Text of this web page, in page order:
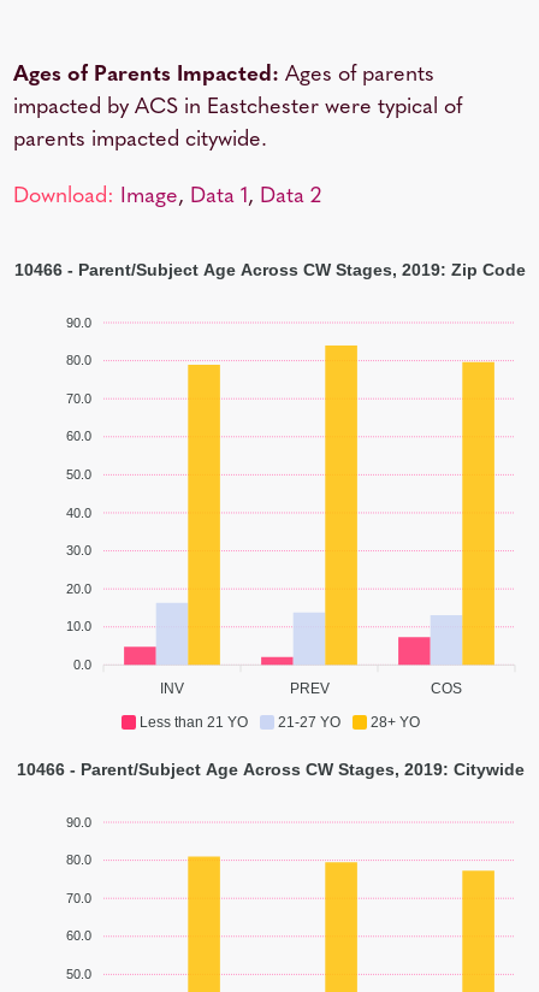
Ages of Parents Impacted: Ages of parents
impacted by ACS in Eastchester were typical of
parents impacted citywide.
Download: Image, Data 1, Data 2
Less than 21 YO 21-27 YO 28+ YO
90.0
80.0
70.0
60.0
50.0
40.0
30.0
20.0
10.0
0.0
INV PREV COS
10466 - Parent/Subject Age Across CW Stages, 2019: Zip Code
90.0
80.0
70.0
60.0
50.0
10466 - Parent/Subject Age Across CW Stages, 2019: Citywide